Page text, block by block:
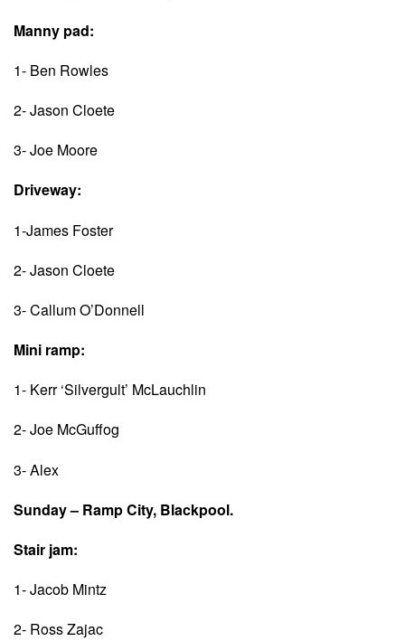
Manny pad:
1- Ben Rowles
2- Jason Cloete
3- Joe Moore
Driveway:
1-James Foster
2- Jason Cloete
3- Callum O’Donnell
Mini ramp:
1- Kerr ‘Silvergult’ McLauchlin
2- Joe McGuffog
3- Alex
Sunday – Ramp City, Blackpool.
Stair jam:
1- Jacob Mintz
2- Ross Zajac